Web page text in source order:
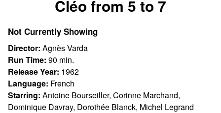
for
Cléo from 5 to 7
Not Currently Showing
Director: Agnès Varda
Run Time: 90 min.
Release Year: 1962
Language: French
Starring: Antoine Bourseiller, Corinne Marchand,
Dominique Davray, Dorothée Blanck, Michel Legrand